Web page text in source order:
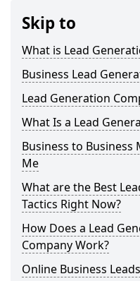
Skip to
What is Lead
Business Lead
Lead Generation
What Is a Lead
Business to
Me
What are the Best
Tactics Right Now?
How Does a Lead
Company Work?
Online Business